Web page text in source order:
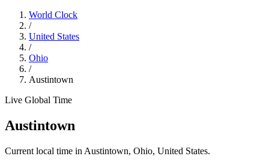
World Clock
/
United States
/
Ohio
/
Austintown
Live Global Time
Austintown
Current local time in Austintown, Ohio, United States.